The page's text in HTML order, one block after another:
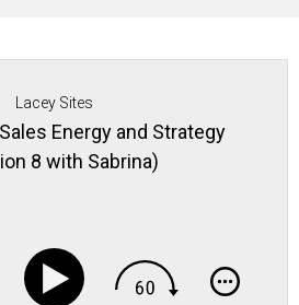
Lacey Sites
Energy and Strategy
8 with Sabrina)